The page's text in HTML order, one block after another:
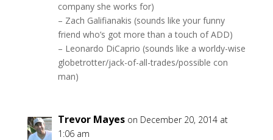
company she works for)
– Zach Galifianakis (sounds like your funny
friend who’s got more than a touch of ADD)
– Leonardo DiCaprio (sounds like a worldy-wise
globetrotter/jack-of-all-trades/possible con
man)
Trevor Mayes on December 20, 2014 at
1:06 am